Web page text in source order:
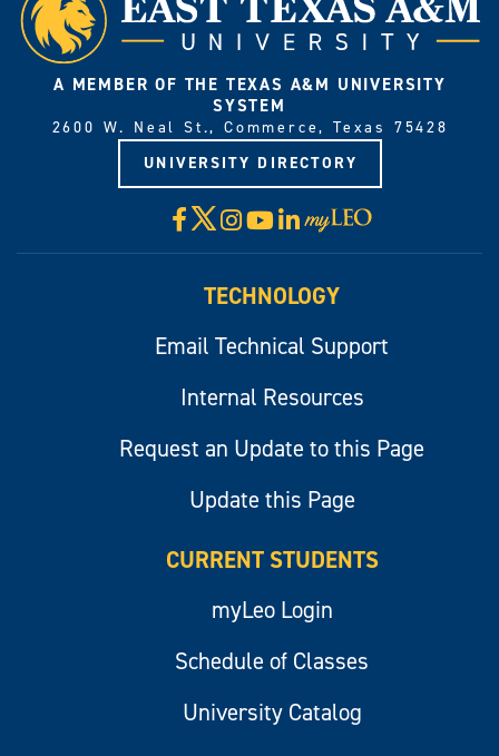
A MEMBER OF THE TEXAS A&M UNIVERSITY
SYSTEM
2600 W. Neal St., Commerce, Texas 75428
UNIVERSITY DIRECTORY
Facebook
X Instagram
YouTube
LinkedIn
Visit
myLeo
TECHNOLOGY
Email Technical Support
Internal Resources
Request an Update to this Page
Update this Page
CURRENT STUDENTS
myLeo Login
Schedule of Classes
University Catalog